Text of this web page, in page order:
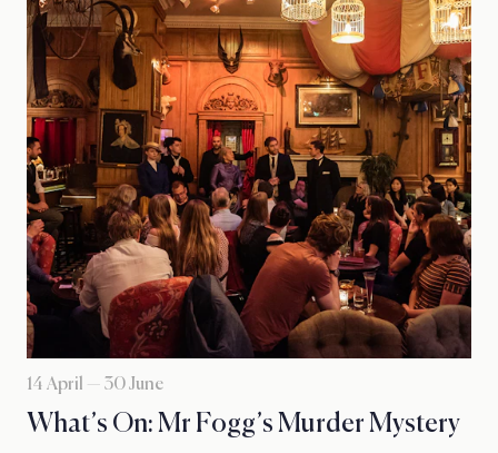
14 April — 30 June
What’s On: Mr Fogg’s Murder Mystery